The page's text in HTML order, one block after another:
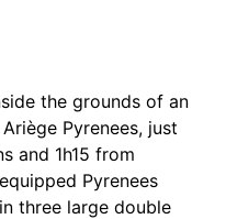
the grounds of an
Pyrenees, just
and 1h15 from
Pyrenees
three large double